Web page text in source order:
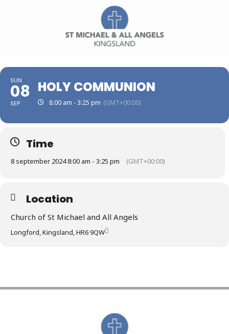
SUN
08
SEP
HOLY COMMUNION
8:00 am - 3:25 pm (GMT+00:00)
Time
8 september 2024 8:00 am - 3:25 pm (GMT+00:00)
Location
Church of St Michael and All Angels
Longford, Kingsland, HR6 9QW